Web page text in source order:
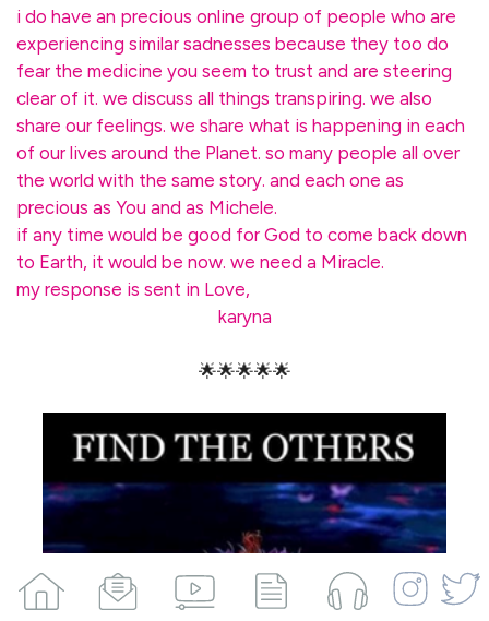
i do have an precious online group of people who are
experiencing similar sadnesses because they too do
fear the medicine you seem to trust and are steering
clear of it. we discuss all things transpiring. we also
share our feelings. we share what is happening in each
of our lives around the Planet. so many people all over
the world with the same story. and each one as
precious as You and as Michele.
if any time would be good for God to come back down
to Earth, it would be now. we need a Miracle.
my response is sent in Love,
karyna
🌟🌟🌟🌟🌟